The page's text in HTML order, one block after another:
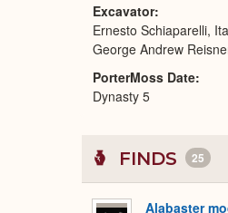
Excavator
Ernesto Schiaparelli,
George Andrew
PorterMoss Date
Dynasty 5
FINDS 25
Alabaster